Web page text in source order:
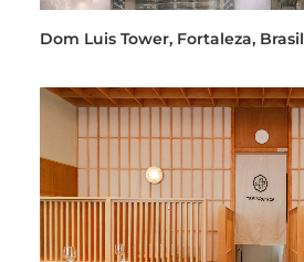
Dom Luis Tower, Fortaleza, Brasil